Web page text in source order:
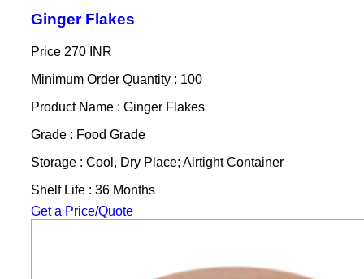
Ginger Flakes
Price 270 INR
Minimum Order Quantity : 100
Product Name : Ginger Flakes
Grade : Food Grade
Storage : Cool, Dry Place; Airtight Container
Shelf Life : 36 Months
Get a Price/Quote